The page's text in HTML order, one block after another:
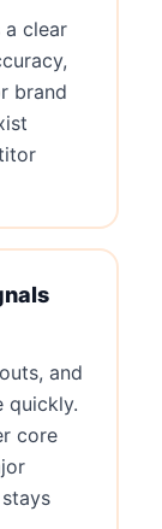
a clear
brand
and
quickly.
core